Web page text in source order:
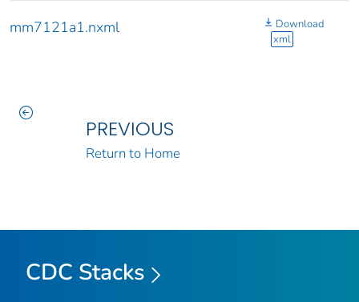
mm7121a1.nxml
Download
xml
PREVIOUS
Return to Home
CDC Stacks